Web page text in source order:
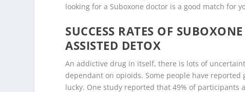
looking for a Suboxone doctor is a good match for
SUCCESS RATES OF
ASSISTED DETOX
An addictive drug in itself, there is lots of
dependant on opioids. Some people have
lucky. One study reported that 49% of